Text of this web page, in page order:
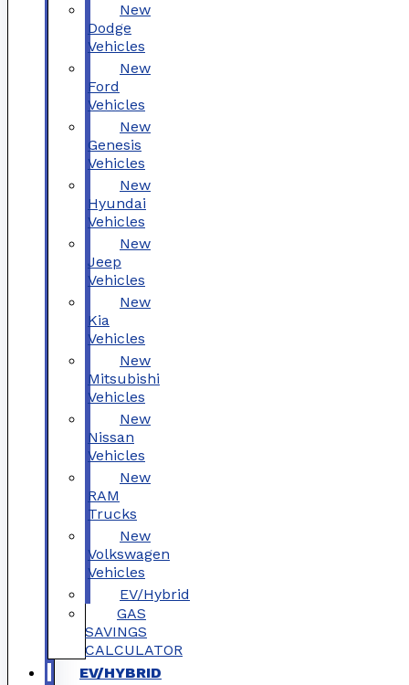
New
Dodge
Vehicles
New
Ford
Vehicles
New
Genesis
Vehicles
New
Hyundai
Vehicles
New
Jeep
Vehicles
New
Kia
Vehicles
New
Mitsubishi
Vehicles
New
Nissan
Vehicles
New
RAM
Trucks
New
Volkswagen
Vehicles
EV/Hybrid
GAS
SAVINGS
CALCULATOR
EV/HYBRID